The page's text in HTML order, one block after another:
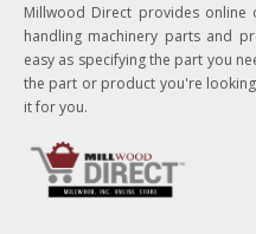
Millwood Direct provides online
handling machinery parts and
easy as specifying the part you
the part or product you're
it for you.